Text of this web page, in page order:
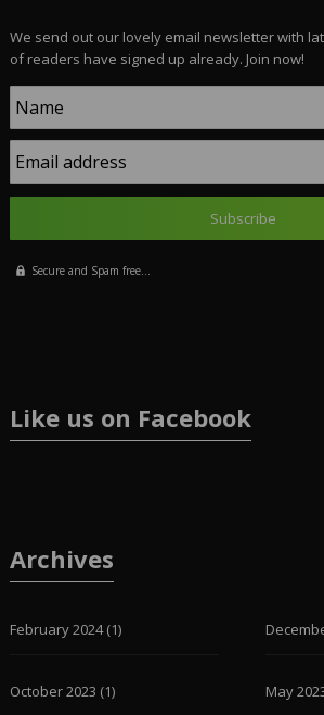
We send out our lovely email newsletter with
of readers have signed up already. Join now!
Name
Email address
Secure and Spam free...
Like us on Facebook
Archives
February 2024(1)
October 2023 (1) May